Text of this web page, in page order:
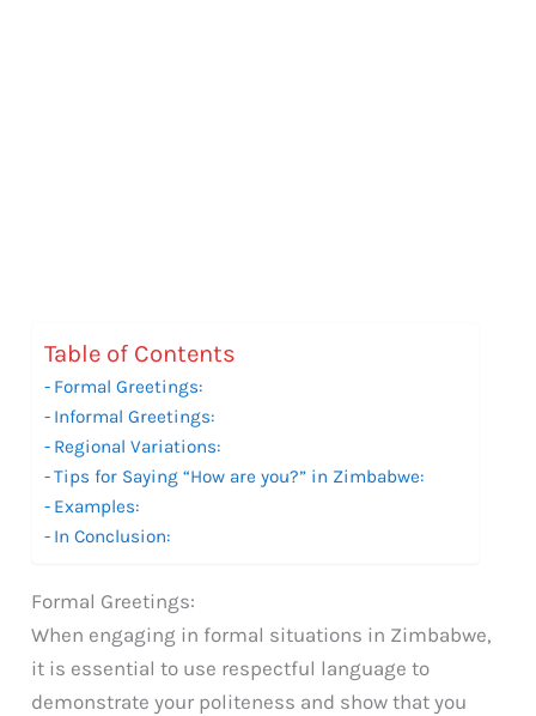
Table of Contents
Formal Greetings:
Informal Greetings:
Regional Variations:
Tips for Saying “How are you?” in Zimbabwe:
Examples:
In Conclusion:
Formal Greetings:
When engaging in formal situations in Zimbabwe,
it is essential to use respectful language to
demonstrate your politeness and show that you